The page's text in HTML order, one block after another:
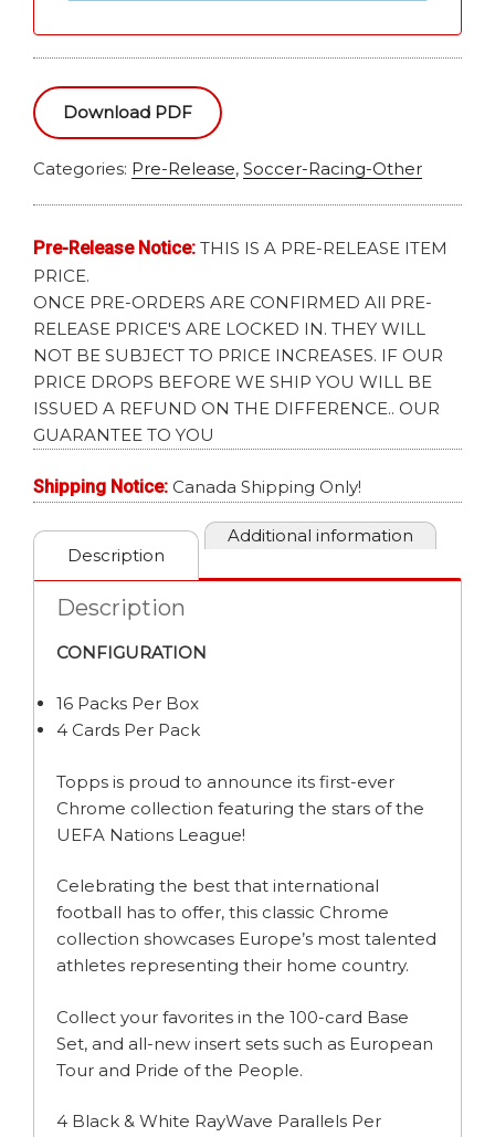
Download PDF
Categories: Pre-Release, Soccer-Racing-Other
Pre-Release Notice: THIS IS A PRE-RELEASE ITEM
PRICE.
ONCE PRE-ORDERS ARE CONFIRMED All PRE-
RELEASE PRICE'S ARE LOCKED IN. THEY WILL
NOT BE SUBJECT TO PRICE INCREASES. IF OUR
PRICE DROPS BEFORE WE SHIP YOU WILL BE
ISSUED A REFUND ON THE DIFFERENCE.. OUR
GUARANTEE TO YOU
Shipping Notice: Canada Shipping Only!
Description
Additional information
Description
CONFIGURATION
16 Packs Per Box
4 Cards Per Pack
Topps is proud to announce its first-ever
Chrome collection featuring the stars of the
UEFA Nations League!
Celebrating the best that international
football has to offer, this classic Chrome
collection showcases Europe’s most talented
athletes representing their home country.
Collect your favorites in the 100-card Base
Set, and all-new insert sets such as European
Tour and Pride of the People.
4 Black & White RayWave Parallels Per